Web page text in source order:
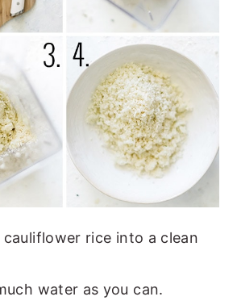
cauliflower rice into a clean
water as you can.